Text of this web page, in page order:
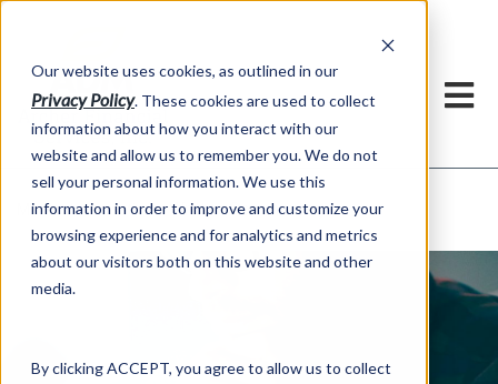
Our website uses cookies, as outlined in our
Privacy Policy. These cookies are used to collect
information about how you interact with our
website and allow us to remember you. We do not
sell your personal information. We use this
information in order to improve and customize your
browsing experience and for analytics and metrics
about our visitors both on this website and other
media.
By clicking ACCEPT, you agree to allow us to collect
Market Information >Written Commentary